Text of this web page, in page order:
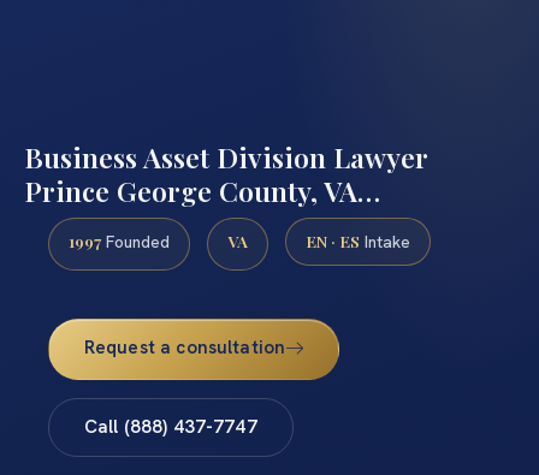
Business Asset Division Lawyer
Prince George County, VA…
1997 Founded VA EN · ES Intake
Request a consultation
Call (888) 437-7747